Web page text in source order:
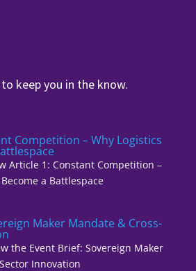
keep you in the know.
Competition – Why Logistics
Article 1: Constant Competition –
a Battlespace
Maker Mandate & Cross-
the Event Brief: Sovereign Maker
Innovation